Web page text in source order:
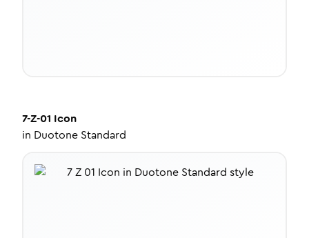
7-Z-01 Icon
in Duotone Standard